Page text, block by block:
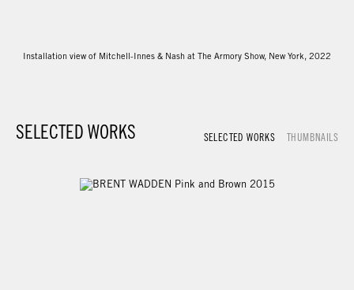
Installation view of Mitchell-Innes & Nash at The Armory Show, New York, 2022
SELECTED WORKS SELECTED WORKS THUMBNAILS